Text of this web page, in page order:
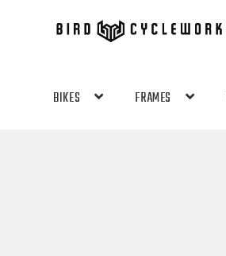
Skip
to
Skip
to
BIKES FRAMES